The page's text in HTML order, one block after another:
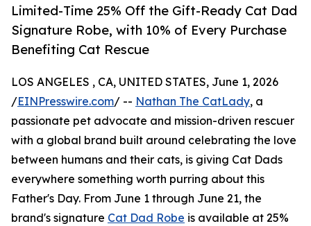
Limited-Time 25% Off the Gift-Ready Cat Dad
Signature Robe, with 10% of Every Purchase
Benefiting Cat Rescue
LOS ANGELES , CA, UNITED STATES, June 1, 2026
/EINPresswire.com/ -- Nathan The CatLady, a
passionate pet advocate and mission-driven rescuer
with a global brand built around celebrating the love
between humans and their cats, is giving Cat Dads
everywhere something worth purring about this
Father's Day. From June 1 through June 21, the
brand's signature Cat Dad Robe is available at 25%